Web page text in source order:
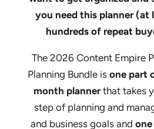
you need this planner (at
hundreds of repeat
The 2026 Content Empire
Planning Bundle is one part
month plannerthat takes
step of planning and
and business goals and